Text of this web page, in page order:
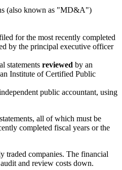
(also known as "MD&A")
for the most recently completed
by the principal executive officer
statements reviewed by an
Institute of Certified Public
public accountant, using
all of which must be
completed fiscal years or the
traded companies. The financial
and review costs down.